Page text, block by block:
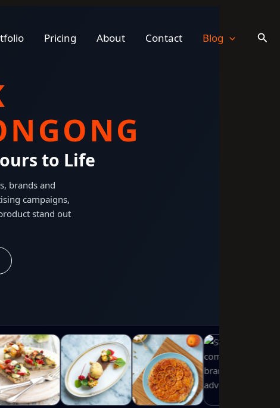
Pricing About Contact Blog
to Life
brands and
campaigns,
stand out